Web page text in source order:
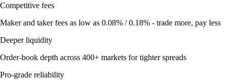
Competitive fees
Maker and taker fees as low as 0.08% / 0.18% - trade more, pay less
Deeper liquidity
Order-book depth across 400+ markets for tighter spreads
Pro-grade reliability